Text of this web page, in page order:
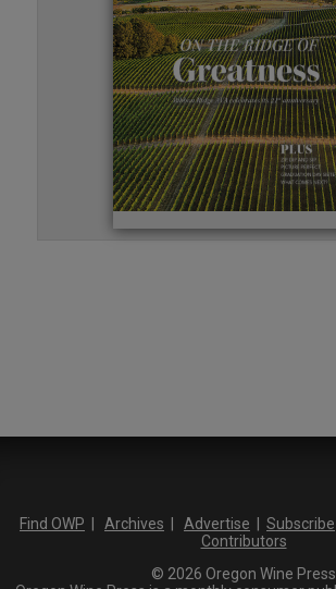
Find OWP Archives Advertise Subscribe
Contributors
© 2026 Oregon Wine Press